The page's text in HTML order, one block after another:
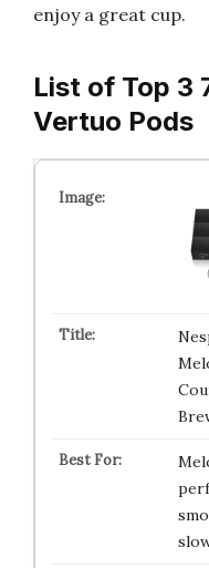
enjoy a great cup.
List of Top 3
Vertuo Pods